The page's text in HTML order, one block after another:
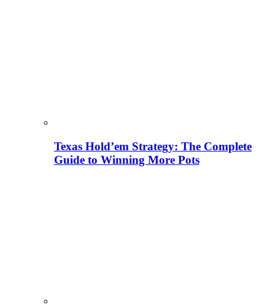
Texas Hold’em Strategy: The Complete
Guide to Winning More Pots